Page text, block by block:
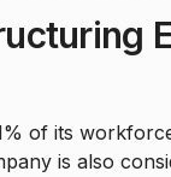
of its
is also